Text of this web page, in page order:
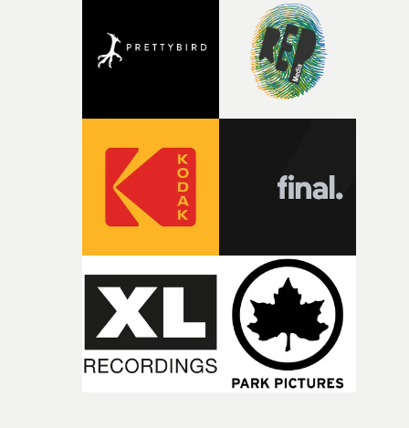
It’s probably my favourite project I’ve made in a long
time, partly because it was able to stay so close to the
original feeling and emotion that inspired it."I’m
incredibly grateful to the crew who helped bring this
strange little idea to life. From the incredible work
pre-production, through to the shoot and the care put
during post-production, everyone brought so much
creativity and commitment to the project. It’s rare to
the opportunity to make something so personal, and
rarer to have a team who are willing to embrace all of
weird ideas along the way. This film really wouldn’t be
what it is without them.”